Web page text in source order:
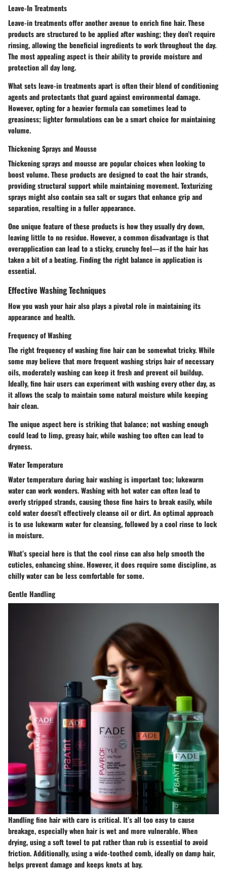
Leave-In Treatments
Leave-in treatments offer another avenue to enrich fine hair. These
products are structured to be applied after washing; they don’t require
rinsing, allowing the beneficial ingredients to work throughout the day.
The most appealing aspect is their ability to provide moisture and
protection all day long.
What sets leave-in treatments apart is often their blend of conditioning
agents and protectants that guard against environmental damage.
However, opting for a heavier formula can sometimes lead to
greasiness; lighter formulations can be a smart choice for maintaining
volume.
Thickening Sprays and Mousse
Thickening sprays and mousse are popular choices when looking to
boost volume. These products are designed to coat the hair strands,
providing structural support while maintaining movement. Texturizing
sprays might also contain sea salt or sugars that enhance grip and
separation, resulting in a fuller appearance.
One unique feature of these products is how they usually dry down,
leaving little to no residue. However, a common disadvantage is that
overapplication can lead to a sticky, crunchy feel—as if the hair has
taken a bit of a beating. Finding the right balance in application is
essential.
Effective Washing Techniques
How you wash your hair also plays a pivotal role in maintaining its
appearance and health.
Frequency of Washing
The right frequency of washing fine hair can be somewhat tricky. While
some may believe that more frequent washing strips hair of necessary
oils, moderately washing can keep it fresh and prevent oil buildup.
Ideally, fine hair users can experiment with washing every other day, as
it allows the scalp to maintain some natural moisture while keeping
hair clean.
The unique aspect here is striking that balance; not washing enough
could lead to limp, greasy hair, while washing too often can lead to
dryness.
Water Temperature
Water temperature during hair washing is important too; lukewarm
water can work wonders. Washing with hot water can often lead to
overly stripped strands, causing those fine hairs to break easily, while
cold water doesn’t effectively cleanse oil or dirt. An optimal approach
is to use lukewarm water for cleansing, followed by a cool rinse to lock
in moisture.
What’s special here is that the cool rinse can also help smooth the
cuticles, enhancing shine. However, it does require some discipline, as
chilly water can be less comfortable for some.
Gentle Handling
Handling fine hair with care is critical. It’s all too easy to cause
breakage, especially when hair is wet and more vulnerable. When
drying, using a soft towel to pat rather than rub is essential to avoid
friction. Additionally, using a wide-toothed comb, ideally on damp hair,
helps prevent damage and keeps knots at bay.